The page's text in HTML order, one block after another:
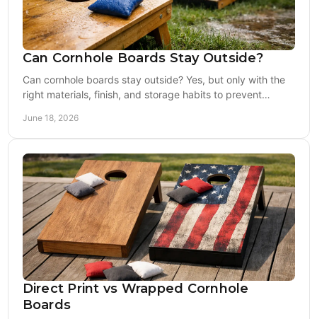
Can Cornhole Boards Stay Outside?
Can cornhole boards stay outside? Yes, but only with the
right materials, finish, and storage habits to prevent
June 18, 2026
Direct Print vs Wrapped Cornhole
Boards